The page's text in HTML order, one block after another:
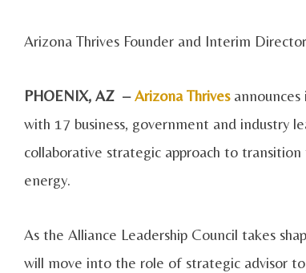
Arizona Thrives Founder and Interim
PHOENIX, AZ –Arizona Thrivesannounces
with 17 business, government and industry
collaborative strategic approach to
energy.
As the Alliance Leadership Council takes
will move into the role of strategic advisor